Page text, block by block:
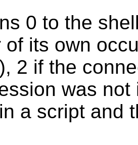
0 to the
of its own
2 if the
was
a script and